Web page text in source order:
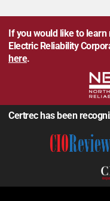
If you would like to
Electric Reliability
here.
Certrec has been